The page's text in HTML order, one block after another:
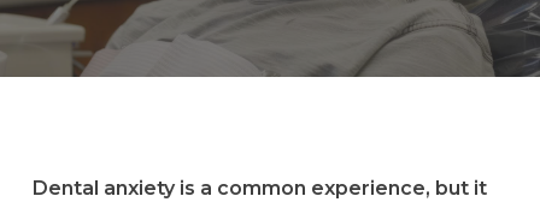
Dental anxiety is a common experience, but it